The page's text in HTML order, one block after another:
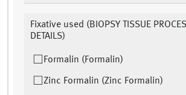
Fixative used (BIOPSY TISSUE
DETAILS)
Formalin (Formalin)
Zinc Formalin (Zinc Formalin)